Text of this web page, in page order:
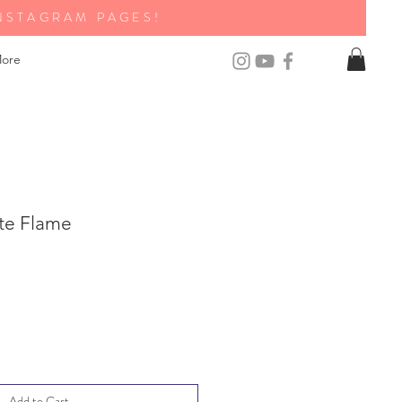
PAGES!
Flame